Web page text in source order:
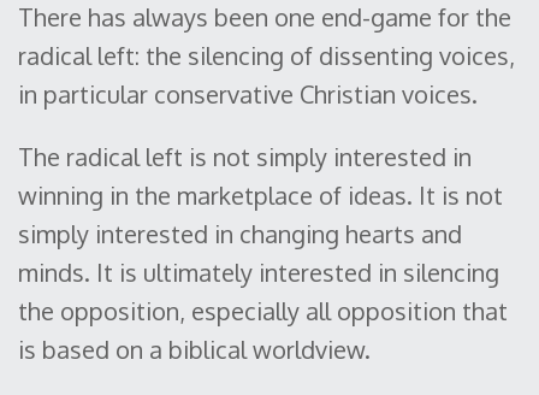
There has always been one end-game for the
radical left: the silencing of dissenting voices,
in particular conservative Christian voices.
The radical left is not simply interested in
winning in the marketplace of ideas. It is not
simply interested in changing hearts and
minds. It is ultimately interested in silencing
the opposition, especially all opposition that
is based on a biblical worldview.